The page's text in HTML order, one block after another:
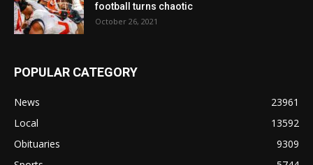
football turns chaotic
October 26, 2021
POPULAR CATEGORY
News
23961
Local
13592
Obituaries
9309